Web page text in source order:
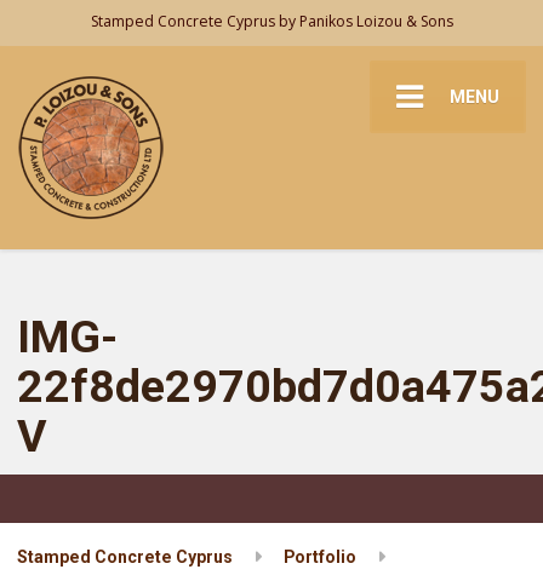
Stamped Concrete Cyprus by Panikos Loizou & Sons
MENU
IMG-
V
Stamped Concrete Cyprus Portfolio